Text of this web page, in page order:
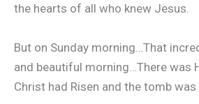
the hearts of all who knew Jesus.
But on Sunday morning…That
and beautiful morning…There was
Christ had Risen and the tomb was